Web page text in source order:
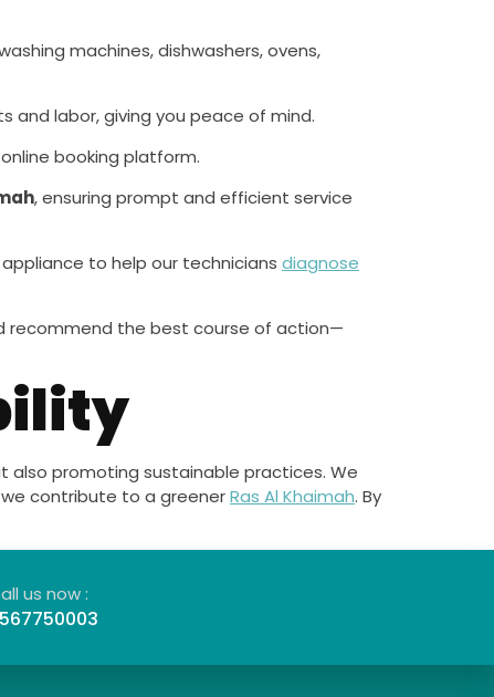
machines, dishwashers, ovens,
and labor, giving you peace of mind.
booking platform.
, ensuring prompt and efficient service
to help our technicians diagnose
recommend the best course of action—
also promoting sustainable practices. We
contribute to a greenerRas Al Khaimah. By
us now :